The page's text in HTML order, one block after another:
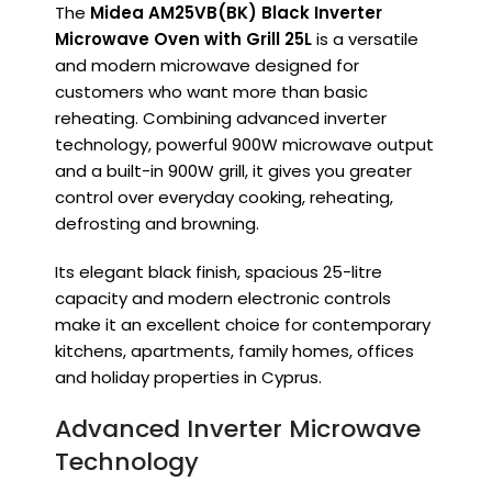
The Midea AM25VB(BK) Black Inverter
Microwave Oven with Grill 25Lis a versatile
and modern microwave designed for
customers who want more than basic
reheating. Combining advanced inverter
technology, powerful 900W microwave output
and a built-in 900W grill, it gives you greater
control over everyday cooking, reheating,
defrosting and browning.
Its elegant black finish, spacious 25-litre
capacity and modern electronic controls
make it an excellent choice for contemporary
kitchens, apartments, family homes, offices
and holiday properties in Cyprus.
Advanced Inverter Microwave
Technology